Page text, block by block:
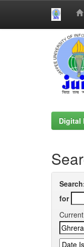
Digital
for